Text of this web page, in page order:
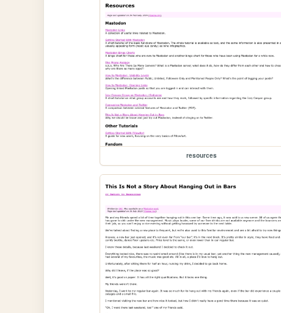
resources